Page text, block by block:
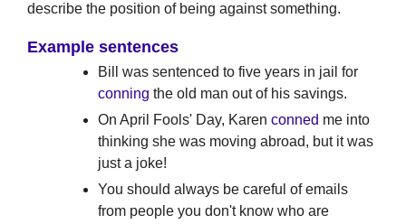
describe the position of being against something.
Example sentences
Bill was sentenced to five years in jail for
conning the old man out of his savings.
On April Fools' Day, Karen conned me into
thinking she was moving abroad, but it was
just a joke!
You should always be careful of emails
from people you don't know who are